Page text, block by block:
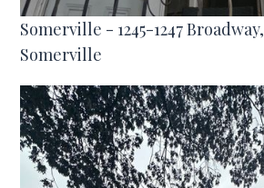
Somerville - 1245-1247 Broadway,
Somerville